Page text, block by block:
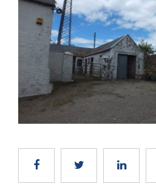
Developments
Residential
Sites
Land
Contact